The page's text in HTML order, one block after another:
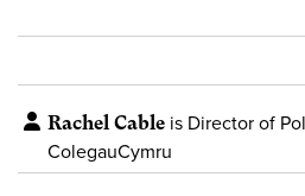
Rachel Cable is Director of
ColegauCymru